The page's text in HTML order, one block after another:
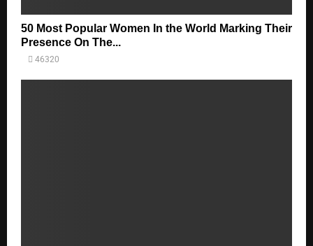
50 Most Popular Women In the World Marking Their
Presence On The...
46320